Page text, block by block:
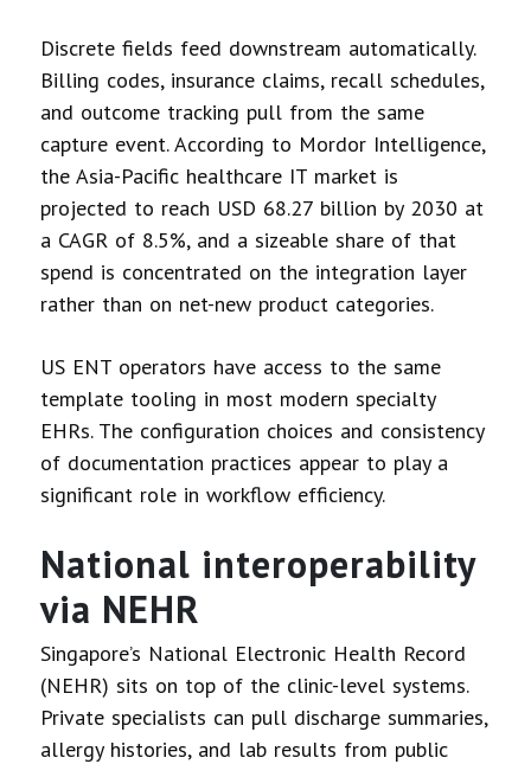
Discrete fields feed downstream automatically.
Billing codes, insurance claims, recall schedules,
and outcome tracking pull from the same
capture event. According to Mordor Intelligence,
the Asia-Pacific healthcare IT market is
projected to reach USD 68.27 billion by 2030 at
a CAGR of 8.5%, and a sizeable share of that
spend is concentrated on the integration layer
rather than on net-new product categories.
US ENT operators have access to the same
template tooling in most modern specialty
EHRs. The configuration choices and consistency
of documentation practices appear to play a
significant role in workflow efficiency.
National interoperability
via NEHR
Singapore’s National Electronic Health Record
(NEHR) sits on top of the clinic-level systems.
Private specialists can pull discharge summaries,
allergy histories, and lab results from public